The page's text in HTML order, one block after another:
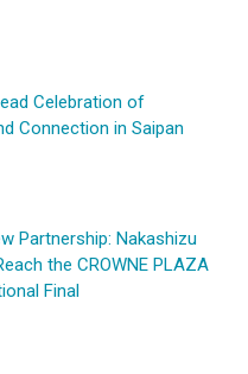
Celebration of
Connection in Saipan
Partnership: Nakashizu
the CROWNE PLAZA
Final